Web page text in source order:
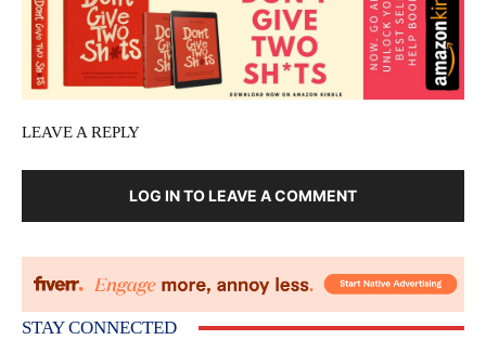
LEAVE A REPLY
LOG IN TO LEAVE A COMMENT
STAY CONNECTED